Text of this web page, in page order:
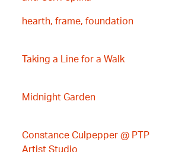
hearth, frame, foundation
Taking a Line for a Walk
Midnight Garden
Constance Culpepper @ PTP
Artist Studio